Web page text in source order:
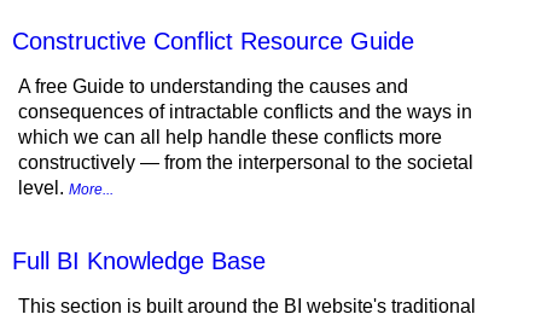
Constructive Conflict Resource Guide
A free Guide to understanding the causes and
consequences of intractable conflicts and the ways in
which we can all help handle these conflicts more
constructively — from the interpersonal to the societal
level. More...
Full BI Knowledge Base
This section is built around the BI website's traditional